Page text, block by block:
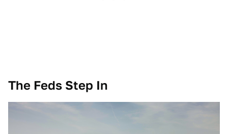
The Feds Step In